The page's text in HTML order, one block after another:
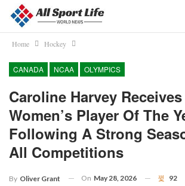
Home Hockey
CANADA NCAA OLYMPICS
Caroline Harvey
Women’s Player Of The
Following A Strong
All Competitions
By Oliver Grant On May 28, 2026 92